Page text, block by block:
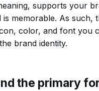
supports your
is memorable. As such,
color, and font you
brand identity.
the primary